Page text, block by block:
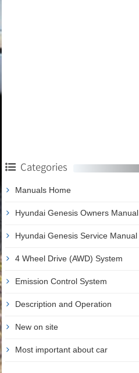
Categories
Manuals Home
Hyundai Genesis Owners Manual
Hyundai Genesis Service Manual
4 Wheel Drive (AWD) System
Emission Control System
Description and Operation
New on site
Most important about car